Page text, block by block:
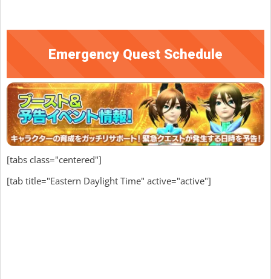
Emergency Quest Schedule
[tabs class="centered"]
[tab title="Eastern Daylight Time" active="active"]